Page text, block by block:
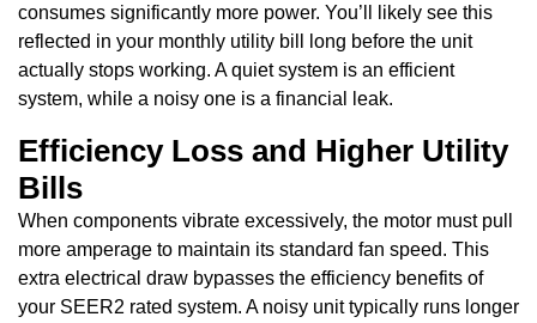
consumes significantly more power. You’ll likely see this
reflected in your monthly utility bill long before the unit
actually stops working. A quiet system is an efficient
system, while a noisy one is a financial leak.
Efficiency Loss and Higher Utility
Bills
When components vibrate excessively, the motor must pull
more amperage to maintain its standard fan speed. This
extra electrical draw bypasses the efficiency benefits of
your SEER2 rated system. A noisy unit typically runs longer